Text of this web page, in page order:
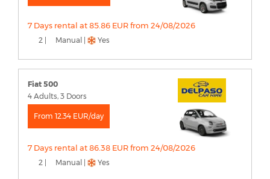
7 Days rental at 85.86 EUR from 24/08/2026
2 | Manual | Yes
Fiat 500
4 Adults, 3 Doors
From 12.34 EUR/day
7 Days rental at 86.38 EUR from 24/08/2026
2 | Manual | Yes